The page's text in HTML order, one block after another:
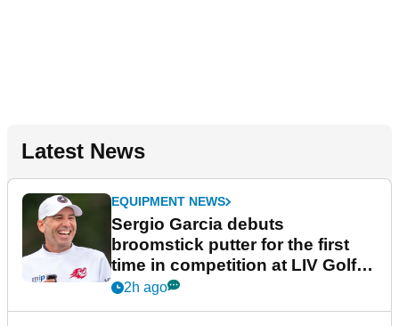
Latest News
EQUIPMENT NEWS
Sergio Garcia debuts
broomstick putter for the first
time in competition at LIV Golf
New York
2h ago